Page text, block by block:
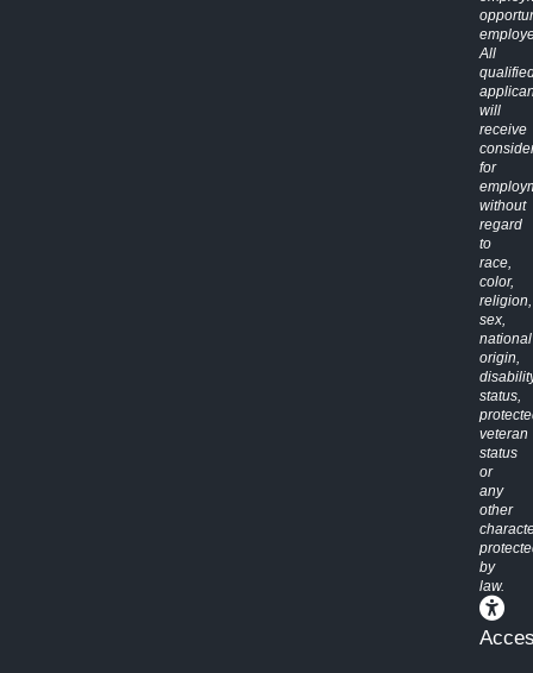
All
will
receive
for
without
regard
to
race,
color,
religion,
sex,
national
origin,
status,
veteran
status
or
any
other
by
law.